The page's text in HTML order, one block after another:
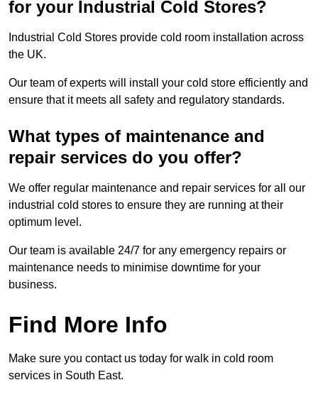
for your Industrial Cold Stores?
Industrial Cold Stores provide cold room installation across
the UK.
Our team of experts will install your cold store efficiently and
ensure that it meets all safety and regulatory standards.
What types of maintenance and
repair services do you offer?
We offer regular maintenance and repair services for all our
industrial cold stores to ensure they are running at their
optimum level.
Our team is available 24/7 for any emergency repairs or
maintenance needs to minimise downtime for your
business.
Find More Info
Make sure you contact us today for walk in cold room
services in South East.